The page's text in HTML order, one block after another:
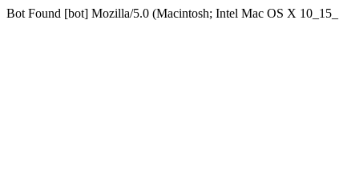
Bot Found [bot] Mozilla/5.0 (Macintosh; Intel Mac OS X